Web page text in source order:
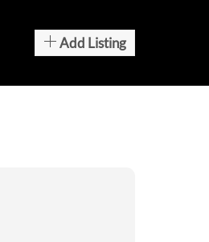
Add Listing